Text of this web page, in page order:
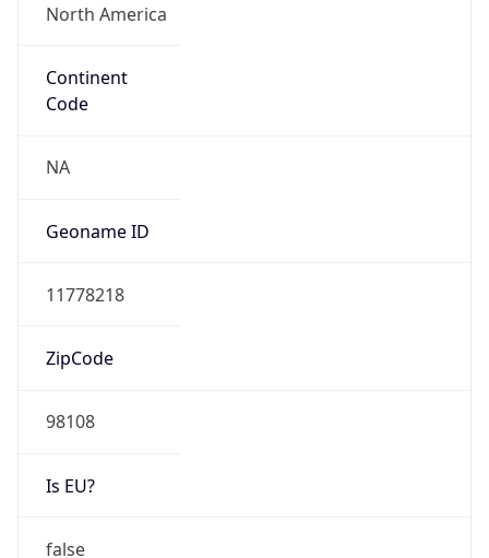
North America
Continent
Code
NA
Geoname ID
11778218
ZipCode
98108
Is EU?
false